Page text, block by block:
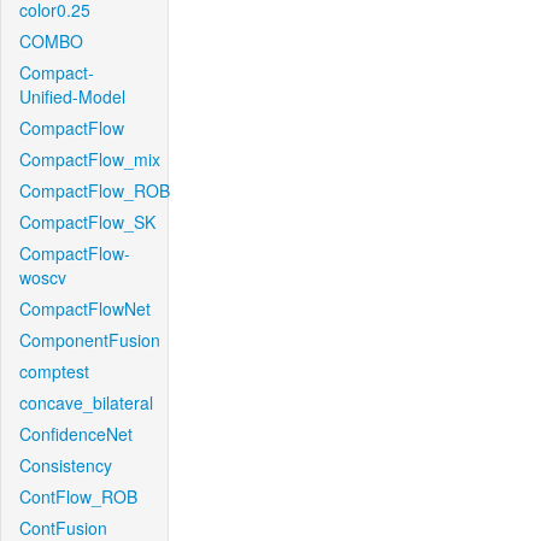
color0.25
COMBO
Compact-
Unified-Model
CompactFlow
CompactFlow_mix
CompactFlow_ROB
CompactFlow_SK
CompactFlow-
woscv
CompactFlowNet
ComponentFusion
comptest
concave_bilateral
ConfidenceNet
Consistency
ContFlow_ROB
ContFusion